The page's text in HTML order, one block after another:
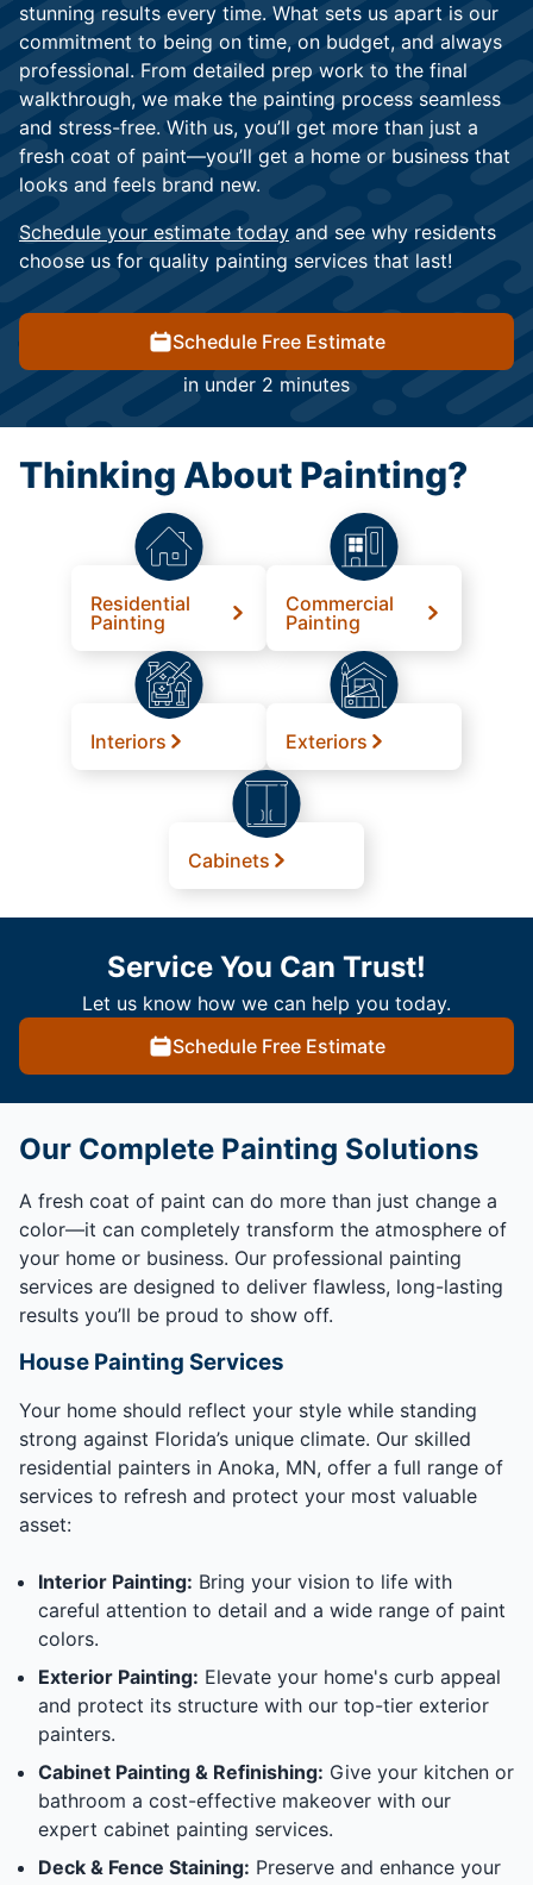
stunning results every time. What sets us apart is our
commitment to being on time, on budget, and always
professional. From detailed prep work to the final
walkthrough, we make the painting process seamless
and stress-free. With us, you’ll get more than just a
fresh coat of paint—you’ll get a home or business that
looks and feels brand new.
Schedule your estimate today and see why residents
choose us for quality painting services that last!
Schedule Free Estimate
in under 2 minutes
Thinking About Painting?
Residential
Painting
Commercial
Painting
Interiors Exteriors
Cabinets
Service You Can Trust!
Let us know how we can help you today.
Schedule Free Estimate
Our Complete Painting Solutions
A fresh coat of paint can do more than just change a
color—it can completely transform the atmosphere of
your home or business. Our professional painting
services are designed to deliver flawless, long-lasting
results you’ll be proud to show off.
House Painting Services
Your home should reflect your style while standing
strong against Florida’s unique climate. Our skilled
residential painters in Anoka, MN, offer a full range of
services to refresh and protect your most valuable
asset:
Interior Painting: Bring your vision to life with
careful attention to detail and a wide range of paint
colors.
Exterior Painting: Elevate your home's curb appeal
and protect its structure with our top-tier exterior
painters.
Cabinet Painting & Refinishing: Give your kitchen or
bathroom a cost-effective makeover with our
expert cabinet painting services.
Deck & Fence Staining: Preserve and enhance your